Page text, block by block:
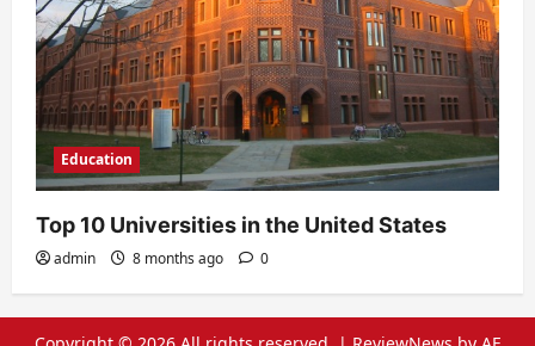
Education
Top 10 Universities in the United States
admin 8 months ago 0